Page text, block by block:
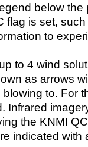
below the
flag is set,
to
to 4 wind
as arrows
to. For
Infrared
the KNMI
indicated with